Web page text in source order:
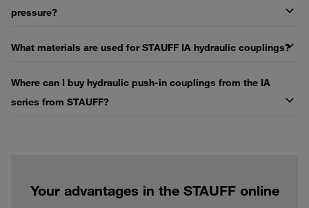
pressure?
What materials are used for STAUFF IA hydraulic couplings?
Where can I buy hydraulic push-in couplings from the IA
series from STAUFF?
Your advantages in the STAUFF online